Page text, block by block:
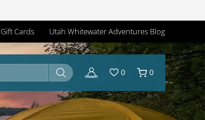
Gift Cards Utah Whitewater Adventures Blog
0 0